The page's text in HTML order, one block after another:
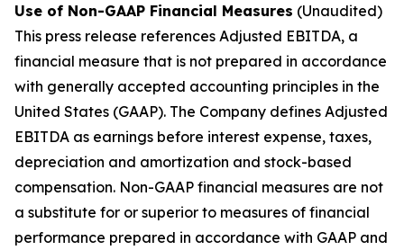
Use of Non-GAAP Financial Measures (Unaudited)
This press release references Adjusted EBITDA, a
financial measure that is not prepared in accordance
with generally accepted accounting principles in the
United States (GAAP). The Company defines Adjusted
EBITDA as earnings before interest expense, taxes,
depreciation and amortization and stock-based
compensation. Non-GAAP financial measures are not
a substitute for or superior to measures of financial
performance prepared in accordance with GAAP and